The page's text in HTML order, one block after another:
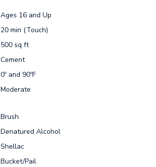
Ages 16 and Up
20 min (Touch)
500 sq ft
Cement
0º and 90ºF
Moderate
Brush
Denatured Alcohol
Shellac
Bucket/Pail